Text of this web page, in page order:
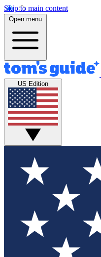
Skip to main content
Open menu
US Edition